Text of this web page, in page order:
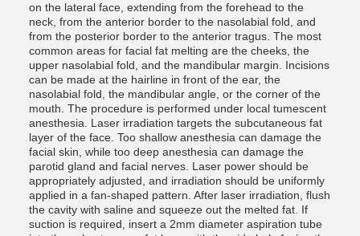
on the lateral face, extending from the forehead to the
neck, from the anterior border to the nasolabial fold, and
from the posterior border to the anterior tragus. The most
common areas for facial fat melting are the cheeks, the
upper nasolabial fold, and the mandibular margin. Incisions
can be made at the hairline in front of the ear, the
nasolabial fold, the mandibular angle, or the corner of the
mouth. The procedure is performed under local tumescent
anesthesia. Laser irradiation targets the subcutaneous fat
layer of the face. Too shallow anesthesia can damage the
facial skin, while too deep anesthesia can damage the
parotid gland and facial nerves. Laser power should be
appropriately adjusted, and irradiation should be uniformly
applied in a fan-shaped pattern. After laser irradiation, flush
the cavity with saline and squeeze out the melted fat. If
suction is required, insert a 2mm diameter aspiration tube